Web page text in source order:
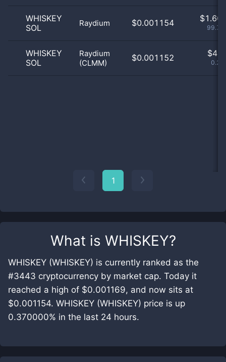
What is WHISKEY?
WHISKEY (WHISKEY) is currently ranked as the
#3443 cryptocurrency by market cap. Today it
reached a high of $0.001169, and now sits at
$0.001154. WHISKEY (WHISKEY) price is up
0.370000% in the last 24 hours.
WHISKEY
SOL
Raydium $0.001154 $1.60
WHISKEY
SOL
Raydium
(CLMM)
$0.001152 $
1